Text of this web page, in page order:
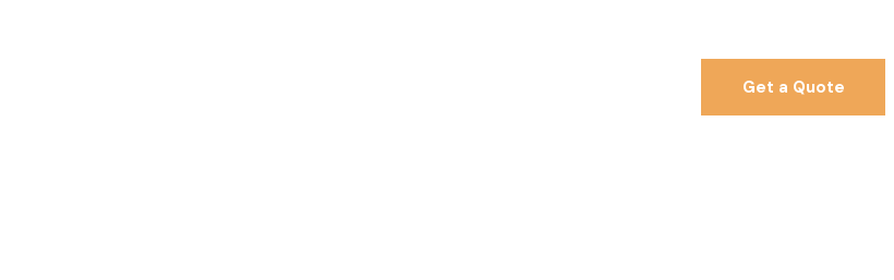
Get a Quote